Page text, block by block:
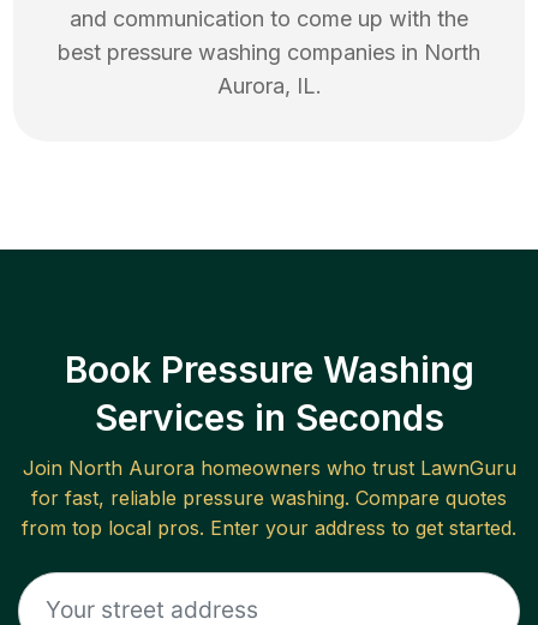
and communication to come up with the
best pressure washing companies in North
Aurora, IL.
Book Pressure Washing
Services in Seconds
Join North Aurorahomeowners who trust LawnGuru
for fast, reliable pressure washing. Compare quotes
from top local pros. Enter your address to get started.